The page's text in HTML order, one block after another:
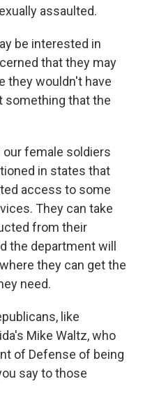
assaulted.
be interested in
that they may
they wouldn't have
something that the
our female soldiers
in states that
access to some
They can take
from their
the department will
they can get the
need.
like
Mike Waltz, who
of Defense of being
say to those